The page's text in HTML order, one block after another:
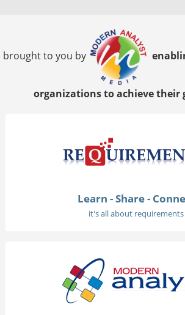
brought to you by
organizations to achieve their
Learn - Share -
it's all about requirements